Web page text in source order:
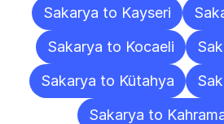
Sakarya to Kayseri
Sakarya to Kocaeli
Sakarya to Kütahya
Sakarya to